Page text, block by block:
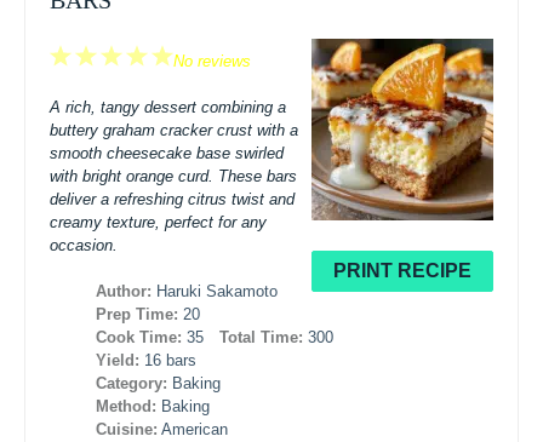
PRINT RECIPE
5
4
3
2
1
No reviews
A rich, tangy dessert combining a
buttery graham cracker crust with a
smooth cheesecake base swirled
with bright orange curd. These bars
deliver a refreshing citrus twist and
creamy texture, perfect for any
occasion.
Author: Haruki Sakamoto
Prep Time: 20
Cook Time: 35 Total Time: 300
Yield: 16 bars
Category: Baking
Method: Baking
Cuisine: American